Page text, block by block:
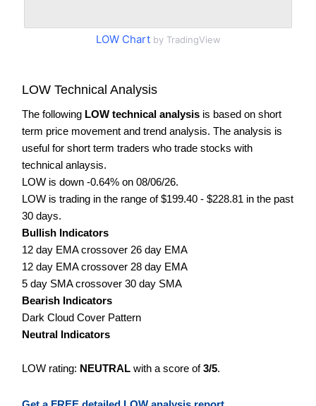
LOW Chartby TradingView
LOW Technical Analysis
The following LOW technical analysis is based on short
term price movement and trend analysis. The analysis is
useful for short term traders who trade stocks with
technical anlaysis.
LOW is down -0.64% on 08/06/26.
LOW is trading in the range of $199.40 - $228.81 in the past
30 days.
Bullish Indicators
12 day EMA crossover 26 day EMA
12 day EMA crossover 28 day EMA
5 day SMA crossover 30 day SMA
Bearish Indicators
Dark Cloud Cover Pattern
Neutral Indicators
LOW rating: NEUTRAL with a score of3/5.